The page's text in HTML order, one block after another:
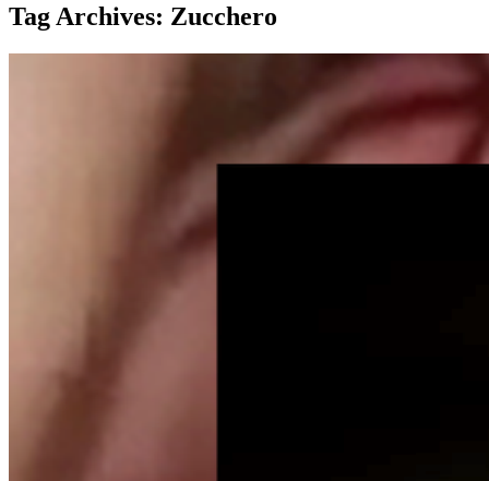
Tag Archives: Zucchero